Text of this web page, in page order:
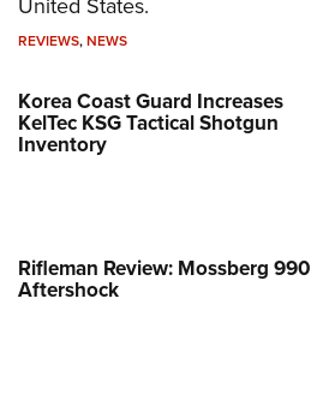
REVIEWS,NEWS
Korea Coast Guard Increases
KelTec KSG Tactical Shotgun
Inventory
Rifleman Review: Mossberg 990
Aftershock